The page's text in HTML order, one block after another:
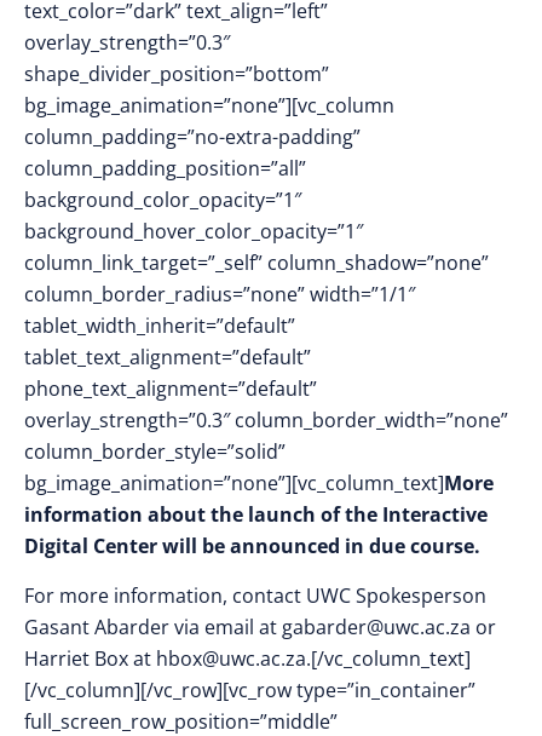
text_color=”dark” text_align=”left”
overlay_strength=”0.3″
shape_divider_position=”bottom”
bg_image_animation=”none”][vc_column
column_padding=”no-extra-padding”
column_padding_position=”all”
background_color_opacity=”1″
background_hover_color_opacity=”1″
column_link_target=”_self” column_shadow=”none”
column_border_radius=”none” width=”1/1″
tablet_width_inherit=”default”
tablet_text_alignment=”default”
phone_text_alignment=”default”
overlay_strength=”0.3″ column_border_width=”none”
column_border_style=”solid”
bg_image_animation=”none”][vc_column_text]More
information about the launch of the Interactive
Digital Center will be announced in due course.
For more information, contact UWC Spokesperson
Gasant Abarder via email at gabarder@uwc.ac.za or
Harriet Box at hbox@uwc.ac.za.[/vc_column_text]
[/vc_column][/vc_row][vc_row type=”in_container”
full_screen_row_position=”middle”